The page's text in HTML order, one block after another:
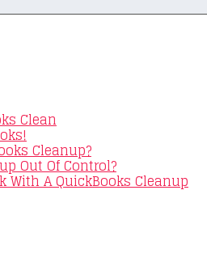
Clean
Cleanup?
Out Of Control?
With A QuickBooks Cleanup